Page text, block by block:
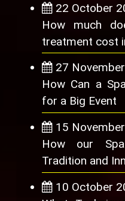
22 October
How much
treatment cost
27
How Can a
for a Big Event
15
How our
Tradition and
10 October